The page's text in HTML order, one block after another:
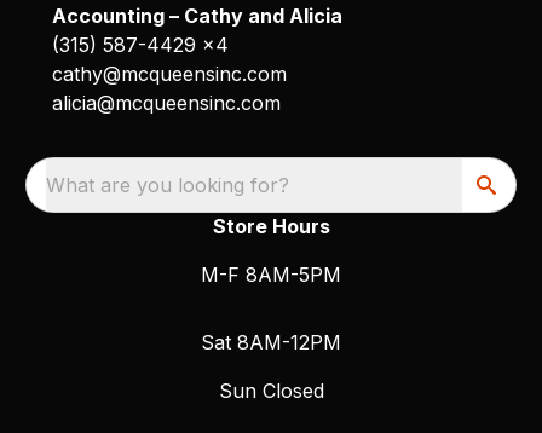
Accounting – Cathy and Alicia
(315) 587-4429 x4
cathy@mcqueensinc.com
alicia@mcqueensinc.com
What are you looking for?
Store Hours
M-F 8AM-5PM
Sat 8AM-12PM
Sun Closed